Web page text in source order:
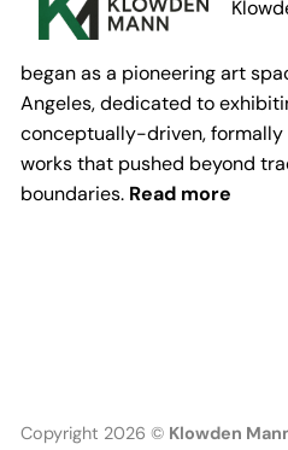
began as a pioneering art
Angeles, dedicated to
conceptually-driven, formally
works that pushed beyond
boundaries. Read more
Copyright 2026 © Klowden